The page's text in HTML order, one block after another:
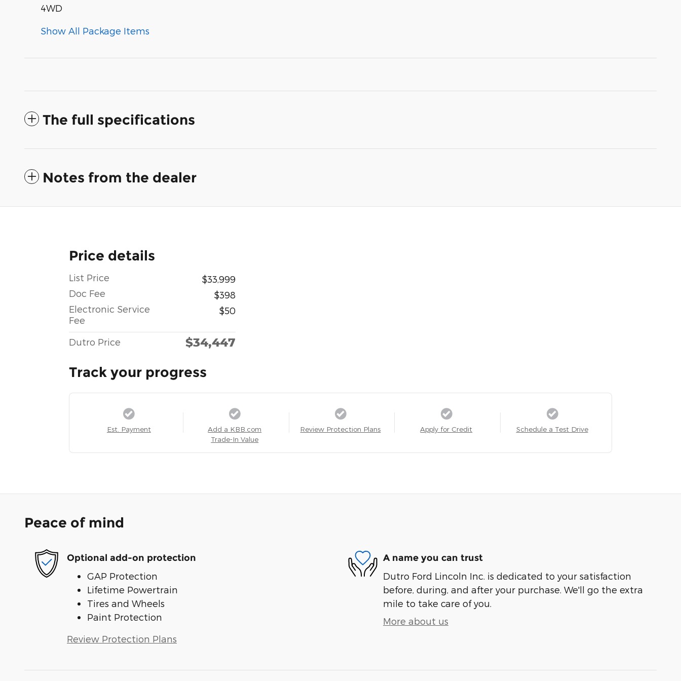
4WD
Show All Package Items
The full specifications
Notes from the dealer
Price details
List Price
$33,999
Doc Fee
$398
Electronic Service
Fee
$50
Dutro Price $34,447
Track your progress
Est. Payment
Add a KBB.com
Trade-In Value
Review Protection Plans Apply for Credit Schedule a Test Drive
Peace of mind
Optional add-on protection
GAP Protection
Lifetime Powertrain
Tires and Wheels
Paint Protection
Review Protection Plans
A name you can trust
Dutro Ford Lincoln Inc. is dedicated to your satisfaction
before, during, and after your purchase. We'll go the extra
mile to take care of you.
More about us